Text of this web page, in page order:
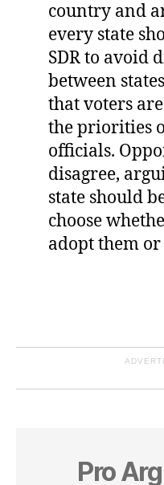
country and
every state
SDR to avoid
between
that voters
the priorities
officials.
disagree,
state should
choose
adopt them
Pro